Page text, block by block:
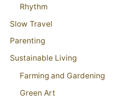
Rhythm
Slow Travel
Parenting
Sustainable Living
Farming and Gardening
Green Art